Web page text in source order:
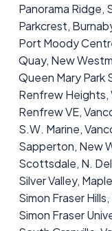
Panorama Ridge,
Parkcrest,
Port Moody
Quay, New
Queen Mary Park
Renfrew Heights,
Renfrew VE,
S.W. Marine,
Sapperton, New
Scottsdale, N.
Silver Valley,
Simon Fraser
Simon Fraser